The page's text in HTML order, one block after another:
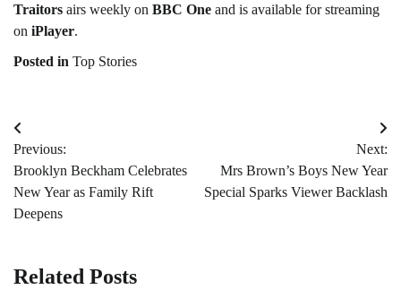
Traitors airs weekly on BBC One and is available for streaming
on iPlayer.
Posted in Top Stories
Post
navigation
Previous:
Brooklyn Beckham Celebrates
New Year as Family Rift
Deepens
Next:
Mrs Brown’s Boys New Year
Special Sparks Viewer Backlash
Related Posts